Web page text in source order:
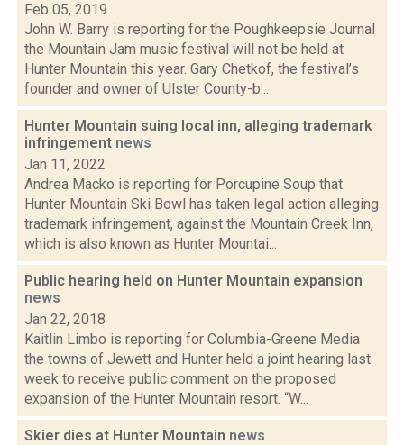
Feb 05, 2019
John W. Barry is reporting for the Poughkeepsie Journal
the Mountain Jam music festival will not be held at
Hunter Mountain this year. Gary Chetkof, the festival’s
founder and owner of Ulster County-b...
Hunter Mountain suing local inn, alleging trademark
infringement news
Jan 11, 2022
Andrea Macko is reporting for Porcupine Soup that
Hunter Mountain Ski Bowl has taken legal action alleging
trademark infringement, against the Mountain Creek Inn,
which is also known as Hunter Mountai...
Public hearing held on Hunter Mountain expansion
news
Jan 22, 2018
Kaitlin Limbo is reporting for Columbia-Greene Media
the towns of Jewett and Hunter held a joint hearing last
week to receive public comment on the proposed
expansion of the Hunter Mountain resort. “W...
Skier dies at Hunter Mountain news